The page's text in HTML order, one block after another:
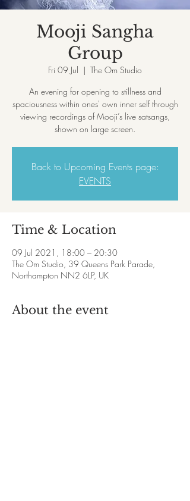
Mooji Sangha
Group
Fri 09 Jul
  |
The Om Studio
An evening for opening to stillness and
spaciousness within ones' own inner self through
viewing recordings of Mooji’s live satsangs,
shown on large screen.
Back to Upcoming Events page:
EVENTS
Time & Location
09 Jul 2021, 18:00 – 20:30
The Om Studio, 39 Queens Park Parade,
Northampton NN2 6LP, UK
About the event